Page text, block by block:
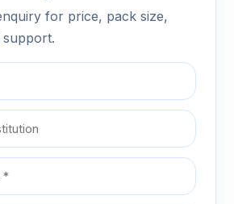
for price, pack size,
support.